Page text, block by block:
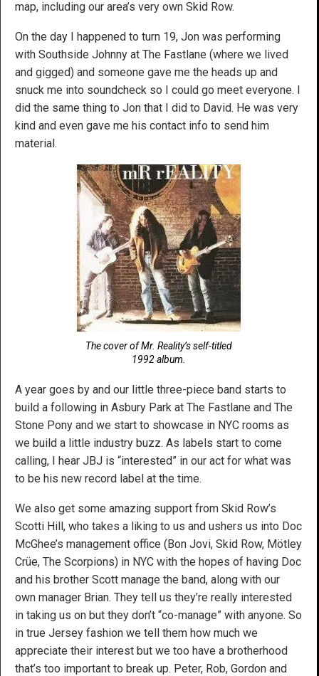
map, including our area’s very own Skid Row.
On the day I happened to turn 19, Jon was performing
with Southside Johnny at The Fastlane (where we lived
and gigged) and someone gave me the heads up and
snuck me into soundcheck so I could go meet everyone. I
did the same thing to Jon that I did to David. He was very
kind and even gave me his contact info to send him
material.
The cover of Mr. Reality’s self-titled
1992 album.
A year goes by and our little three-piece band starts to
build a following in Asbury Park at The Fastlane and The
Stone Pony and we start to showcase in NYC rooms as
we build a little industry buzz. As labels start to come
calling, I hear JBJ is “interested” in our act for what was
to be his new record label at the time.
We also get some amazing support from Skid Row’s
Scotti Hill, who takes a liking to us and ushers us into Doc
McGhee’s management office (Bon Jovi, Skid Row, Mötley
Crüe, The Scorpions) in NYC with the hopes of having Doc
and his brother Scott manage the band, along with our
own manager Brian. They tell us they’re really interested
in taking us on but they don’t “co-manage” with anyone. So
in true Jersey fashion we tell them how much we
appreciate their interest but we too have a brotherhood
that’s too important to break up. Peter, Rob, Gordon and